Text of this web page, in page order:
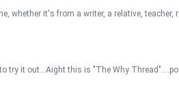
whether it's from a writer, a relative, teacher,
try it out...Aight this is "The Why